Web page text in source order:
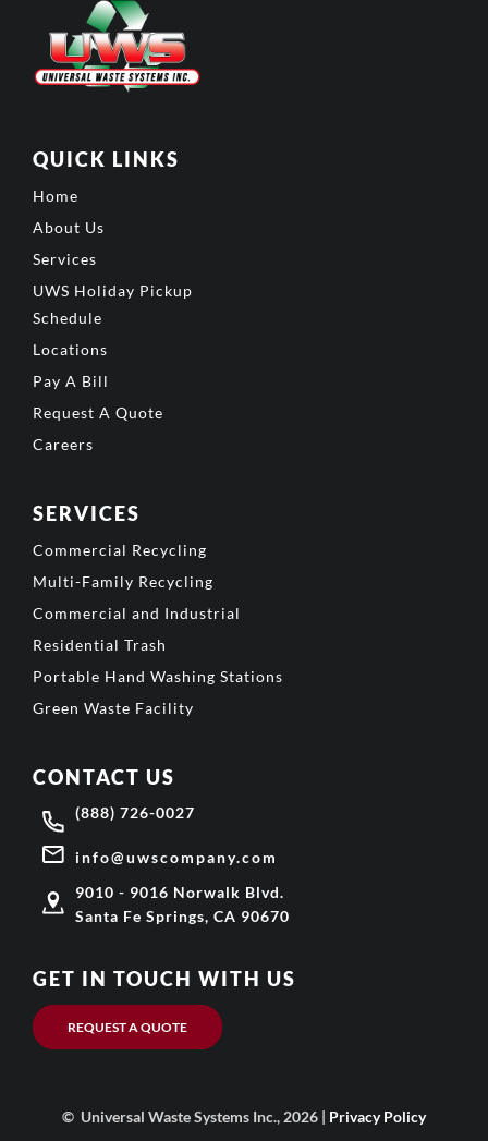
QUICK LINKS
Home
About Us
Services
UWS Holiday Pickup
Schedule
Locations
Pay A Bill
Request A Quote
Careers
SERVICES
Commercial Recycling
Multi-Family Recycling
Commercial and Industrial
Residential Trash
Portable Hand Washing Stations
Green Waste Facility
CONTACT US
(888) 726-0027
info@uwscompany.com
9010 - 9016 Norwalk Blvd.
Santa Fe Springs, CA 90670
GET IN TOUCH WITH US
REQUEST A QUOTE
© Universal Waste Systems Inc., 2026 | Privacy Policy